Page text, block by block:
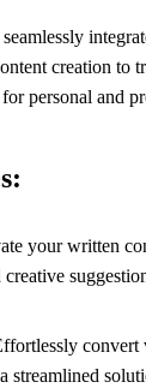
creation to
personal and
your written
convert
streamlined